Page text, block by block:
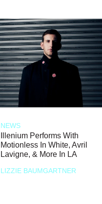
NEWS
Illenium Performs With
Motionless In White, Avril
Lavigne, & More In LA
LIZZIE BAUMGARTNER